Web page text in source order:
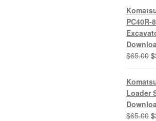
PC40R-
$65.00 $
Loader
$65.00 $